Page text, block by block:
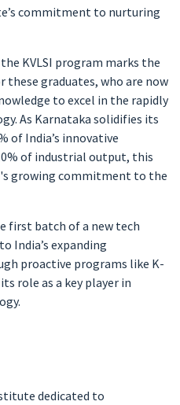
commitment to nurturing
KVLSI program marks the
graduates, who are now
to excel in the rapidly
As Karnataka solidifies its
of India’s innovative
of industrial output, this
growing commitment to the
first batch of a new tech
India’s expanding
proactive programs like K-
role as a key player in
dedicated to